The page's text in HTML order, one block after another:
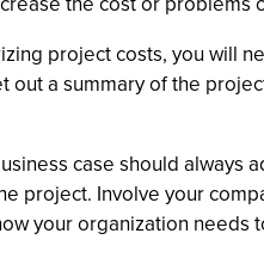
project costs, you will
out a summary of the
case should
project. Involve your
your organization needs